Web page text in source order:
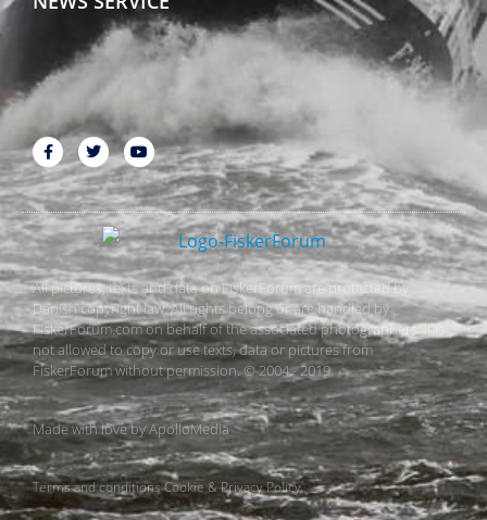
All pictures, texts and data on FiskerForum are protected by
Danish copyright law. All rights belong or are handled by
FiskerForum.com on behalf of the associated photographers. It is
not allowed to copy or use texts, data or pictures from
FiskerForum without permission. © 2004 - 2019
Made with love byApolloMedia
Terms and conditionsCookie & Privacy Policy